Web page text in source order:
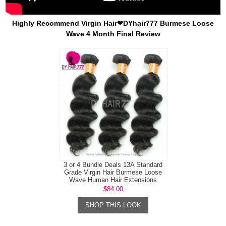
Highly Recommend Virgin Hair❤DYhair777 Burmese Loose
Wave 4 Month Final Review
3 or 4 Bundle Deals 13A Standard
Grade Virgin Hair Burmese Loose
Wave Human Hair Extensions
$84.00
SHOP THIS LOOK